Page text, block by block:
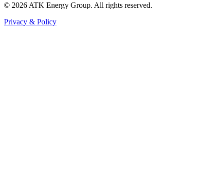
© 2026 ATK Energy Group. All rights reserved.
Privacy & Policy